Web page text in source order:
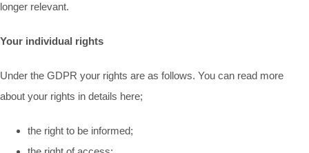
longer relevant.
Your individual rights
Under the GDPR your rights are as follows. You can read more
about your rights in details here;
the right to be informed;